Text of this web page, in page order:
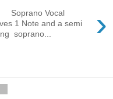
›
Soprano Vocal
1 Note and a semi
soprano...